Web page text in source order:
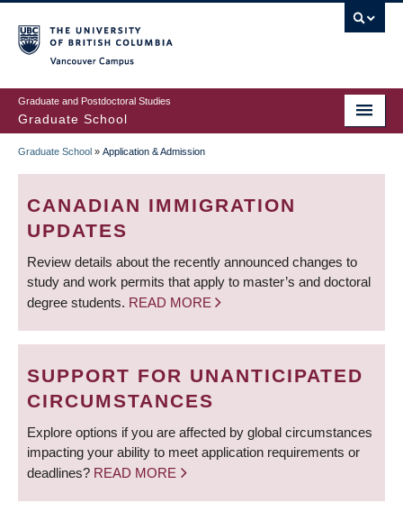
to
main
content
Graduate and Postdoctoral Studies
Graduate School
BREADCRUMB
Graduate School » Application & Admission
CANADIAN IMMIGRATION
UPDATES
Review details about the recently announced changes to
study and work permits that apply to master’s and doctoral
degree students. READ MORE
SUPPORT FOR UNANTICIPATED
CIRCUMSTANCES
Explore options if you are affected by global circumstances
impacting your ability to meet application requirements or
deadlines? READ MORE